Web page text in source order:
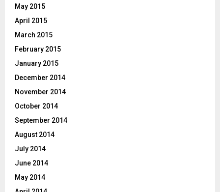
May 2015
April 2015
March 2015
February 2015
January 2015
December 2014
November 2014
October 2014
September 2014
August 2014
July 2014
June 2014
May 2014